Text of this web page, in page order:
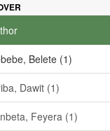
Belete (1)
Dawit (1)
Feyera (1)